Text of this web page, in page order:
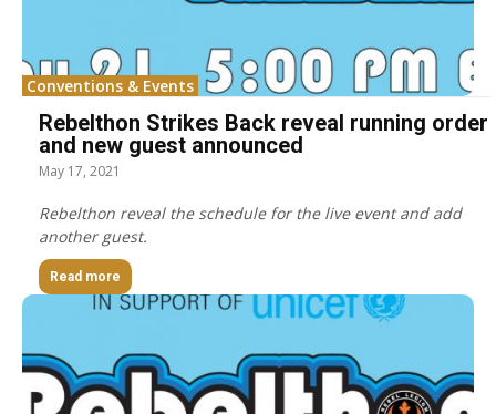
Conventions & Events
Rebelthon Strikes Back reveal running order
and new guest announced
May 17, 2021
Rebelthon reveal the schedule for the live event and add
another guest.
Read more